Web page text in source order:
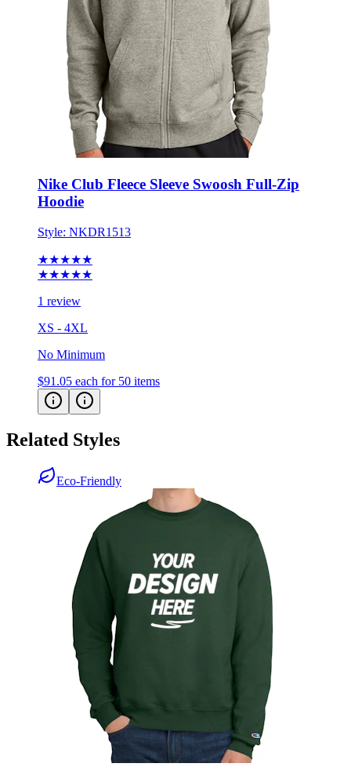
Nike Club Fleece Sleeve Swoosh Full-Zip
Hoodie
Style:NKDR1513
★★★★★
1 review
XS - 4XL
No Minimum
$91.05 each for 50 items
Related Styles
Eco-Friendly
Champion Powerblend Crewneck Sweatshirt